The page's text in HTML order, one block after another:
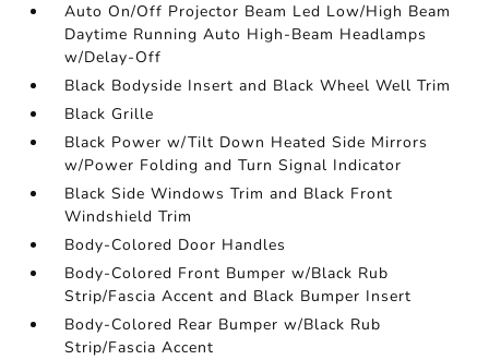
Auto On/Off Projector Beam Led Low/High Beam
Daytime Running Auto High-Beam Headlamps
w/Delay-Off
Black Bodyside Insert and Black Wheel Well Trim
Black Grille
Black Power w/Tilt Down Heated Side Mirrors
w/Power Folding and Turn Signal Indicator
Black Side Windows Trim and Black Front
Windshield Trim
Body-Colored Door Handles
Body-Colored Front Bumper w/Black Rub
Strip/Fascia Accent and Black Bumper Insert
Body-Colored Rear Bumper w/Black Rub
Strip/Fascia Accent